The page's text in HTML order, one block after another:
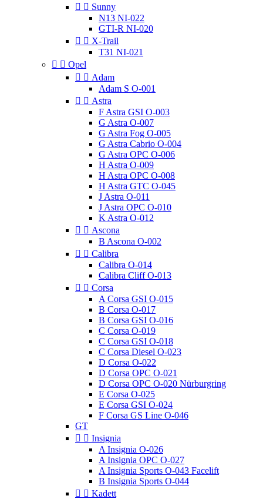
  Sunny
N13 NI-022
GTI-R NI-020
  X-Trail
T31 NI-021
  Opel
  Adam
Adam S O-001
  Astra
F Astra GSI O-003
G Astra O-007
G Astra Fog O-005
G Astra Cabrio O-004
G Astra OPC O-006
H Astra O-009
H Astra OPC O-008
H Astra GTC O-045
J Astra O-011
J Astra OPC O-010
K Astra O-012
  Ascona
B Ascona O-002
  Calibra
Calibra O-014
Calibra Cliff O-013
  Corsa
A Corsa GSI O-015
B Corsa O-017
B Corsa GSI O-016
C Corsa O-019
C Corsa GSI O-018
C Corsa Diesel O-023
D Corsa O-022
D Corsa OPC O-021
D Corsa OPC O-020 Nürburgring
E Corsa O-025
E Corsa GSI O-024
F Corsa GS Line O-046
GT
  Insignia
A Insignia O-026
A Insignia OPC O-027
A Insignia Sports O-043 Facelift
B Insignia Sports O-044
  Kadett